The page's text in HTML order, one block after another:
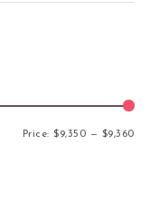
Price:$9,350 — $9,360